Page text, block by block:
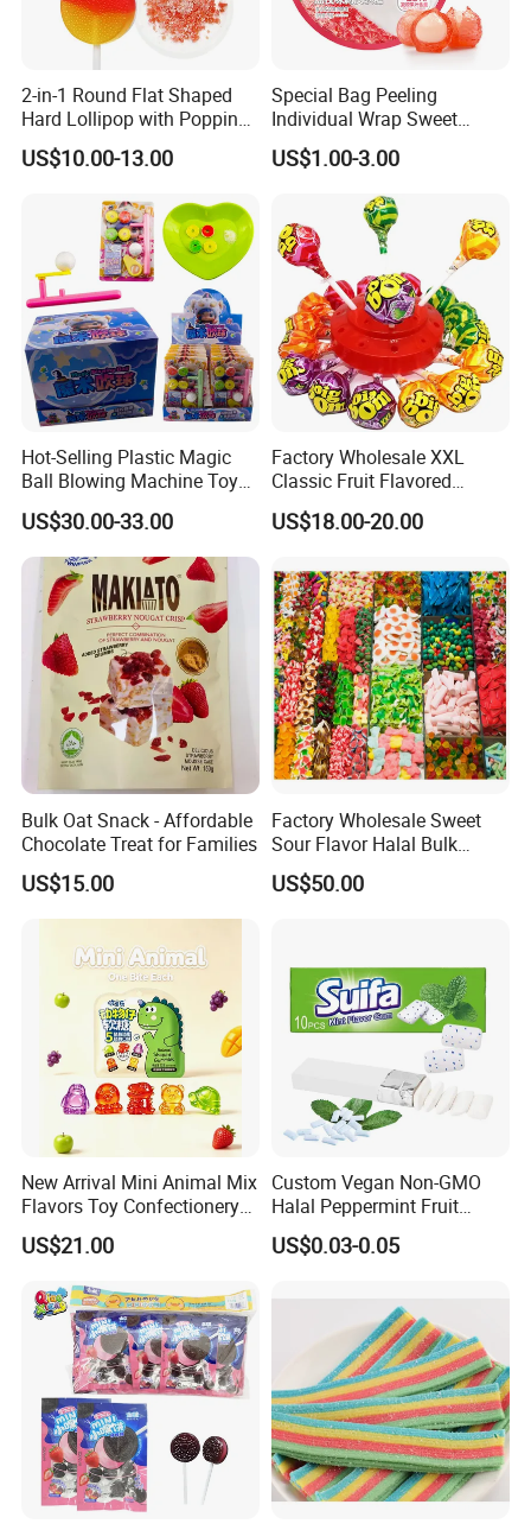
Company Profile
Shantou FunnyStar Foods Co.Ltd.is a
professional company which has been
manufacturing for over 15 years for
thedomestic market, We start the international
trading marketsince 2019.We supply allkinds of
food including lollipoppop.pingcandy.soft
candy,toy candy, press
candy,chocolate,marshmallow and so on.The
factory has obtained BRC,HACCP,HALAL,ISO
certificate, product quality is guaranteed.We
accept OEM and ODM orders, if you want
tocustomize products and packaging, please
Certifications
Company Profile
2-in-1 Round Flat Shaped
Hard Lollipop with Popping
Candy
US$10.00-13.00
Special Bag Peeling
Individual Wrap Sweet
Gummy Fruit Juice Soft Toy
Candy
US$1.00-3.00
Hot-Selling Plastic Magic
Ball Blowing Machine Toys
Sweet Fruit Flavor Gummy
Soft Candy and Popping
Candy
US$30.00-33.00
Factory Wholesale XXL
Classic Fruit Flavored
Lollipops 22g Big Hard
Candy
US$18.00-20.00
Bulk Oat Snack - Affordable
Chocolate Treat for Families
US$15.00
Factory Wholesale Sweet
Sour Flavor Halal Bulk
Gummy Candy From China
US$50.00
New Arrival Mini Animal Mix
Flavors Toy Confectionery
Bulk Sweets Gummy Candy
US$21.00
Custom Vegan Non-GMO
Halal Peppermint Fruit
Sugar-Free Xylitol Sweet
Chewing Gum
US$0.03-0.05